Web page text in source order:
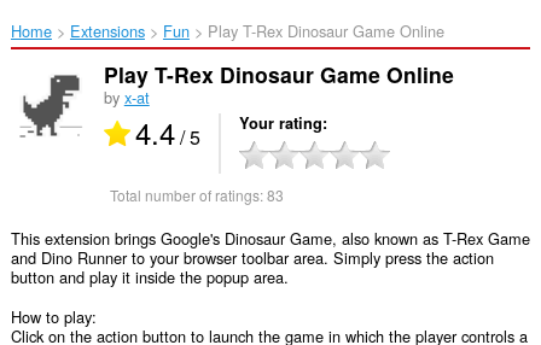
Home Extensions Fun Play T-Rex Dinosaur Game Online‎
Play T-Rex Dinosaur Game Online
by x-at
4.4/ 5 Your rating
Total number of ratings:83
This extension brings Google's Dinosaur Game, also known as T-Rex Game
and Dino Runner to your browser toolbar area. Simply press the action
button and play it inside the popup area.
How to play:
Click on the action button to launch the game in which the player controls a